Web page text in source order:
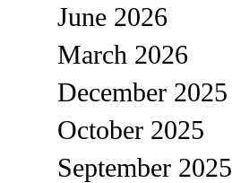
June 2026
March 2026
December 2025
October 2025
September 2025